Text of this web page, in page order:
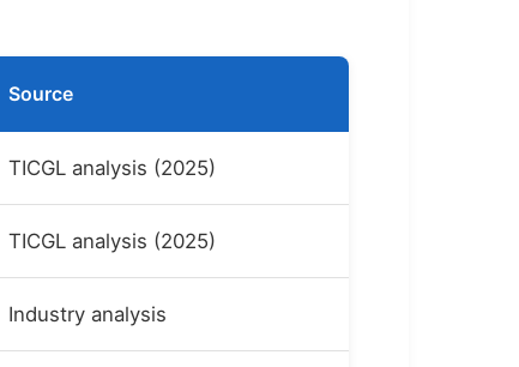
Source
TICGL analysis (2025)
TICGL analysis (2025)
Industry analysis